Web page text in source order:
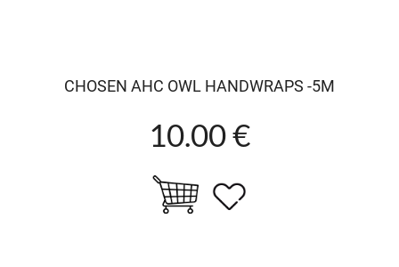
CHOSEN AHC OWL HANDWRAPS -5M
10.00 €